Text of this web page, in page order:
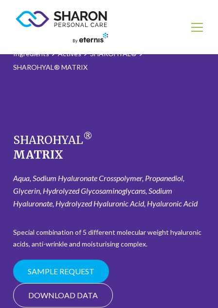
Ingredients Actives
SHAROHYAL®
SHAROHYAL® MATRIX
SHAROHYAL®
MATRIX
Aqua, Sodium Hyaluronate Crosspolymer, Propanediol,
Glycerin, Hydrolyzed Glycosaminoglycans, Sodium
Hyaluronate, Hydrolyzed Hyaluronic Acid, Hyaluronic Acid
Special combination of 5 different molecular weight hyaluronic
acids, anti-wrinkle and moisturising complex.
SAMPLE REQUEST
DOWNLOAD DATA